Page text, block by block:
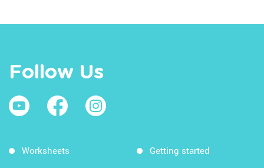
Follow Us
Worksheets Getting started